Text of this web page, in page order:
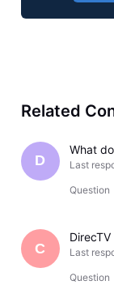
Related
D
What
Last
Question
C Last
Question